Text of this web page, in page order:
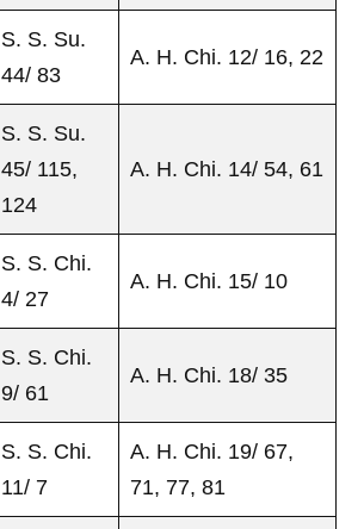
S. S. Su.
44/ 83
A. H. Chi. 12/ 16, 22
S. S. Su.
45/ 115,
124
A. H. Chi. 14/ 54, 61
S. S. Chi.
4/ 27
A. H. Chi. 15/ 10
S. S. Chi.
9/ 61
A. H. Chi. 18/ 35
S. S. Chi.
11/ 7
A. H. Chi. 19/ 67,
71, 77, 81